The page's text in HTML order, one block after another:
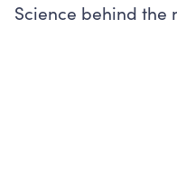
Science behind the
(opens in new tab)